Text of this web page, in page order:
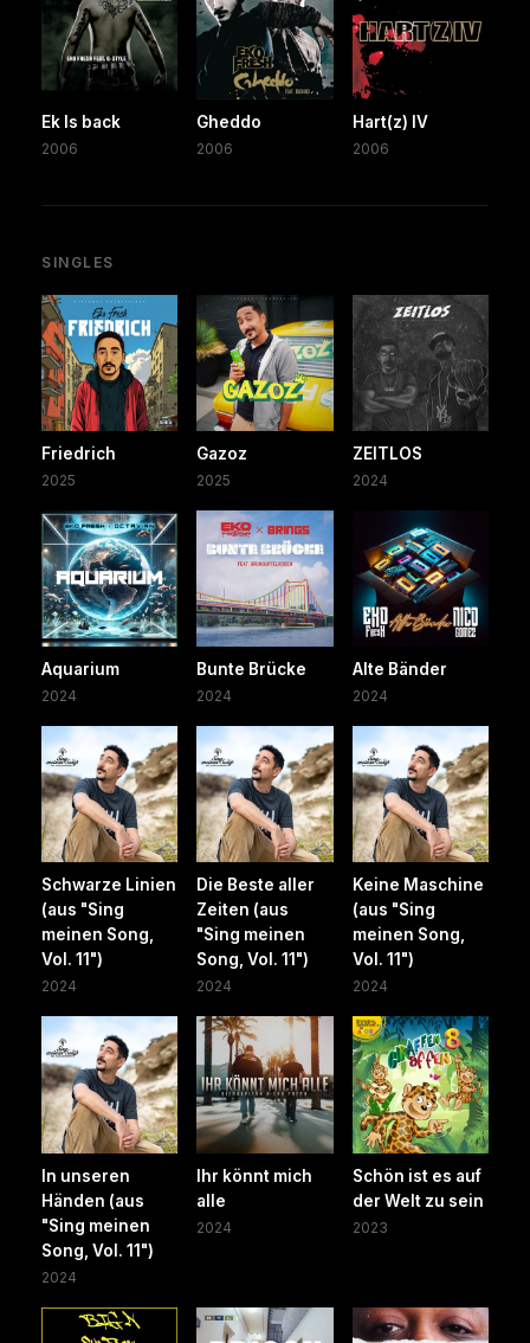
Ek Is back
2006
Gheddo
2006
Hart(z) IV
2006
SINGLES
Friedrich
2025
Gazoz
2025
ZEITLOS
2024
Aquarium
2024
Bunte Brücke
2024
Alte Bänder
2024
Schwarze Linien
(aus "Sing
meinen Song,
Vol. 11")
2024
Die Beste aller
Zeiten (aus
"Sing meinen
Song, Vol. 11")
2024
Keine Maschine
(aus "Sing
meinen Song,
Vol. 11")
2024
In unseren
Händen (aus
"Sing meinen
Song, Vol. 11")
2024
Ihr könnt mich
alle
2024
Schön ist es auf
der Welt zu sein
2023